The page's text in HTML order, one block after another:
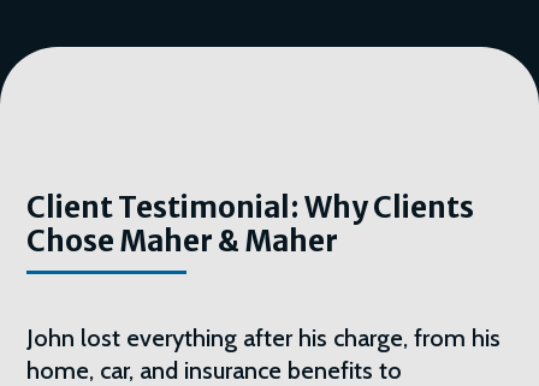
Client Testimonial: Why Clients
Chose Maher & Maher
John lost everything after his charge, from his
home, car, and insurance benefits to